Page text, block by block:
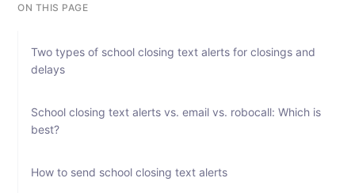
ON THIS PAGE
Two types of school closing text alerts for closings and
delays
School closing text alerts vs. email vs. robocall: Which is
best?
How to send school closing text alerts